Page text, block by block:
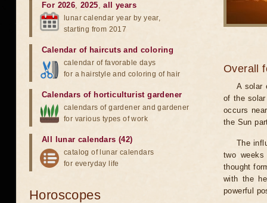
Overall
A solar
of the
occurs
the Sun
The
two
thought
with the
powerful
For 2026,2025,all years
lunar calendar year by year,
starting from 2017
Calendar of haircuts and coloring
calendar of favorable days
for a hairstyle and coloring of hair
Calendars of horticulturist gardener
calendars of gardener and gardener
for various types of work
All lunar calendars (42)
catalog of lunar calendars
for everyday life
Horoscopes